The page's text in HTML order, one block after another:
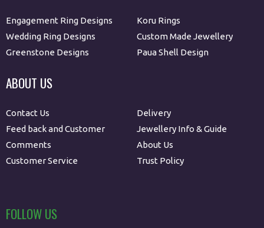
Engagement Ring Designs
Wedding Ring Designs
Greenstone Designs
Koru Rings
Custom Made Jewellery
Paua Shell Design
ABOUT US
Contact Us
Feed back and Customer
Comments
Customer Service
Delivery
Jewellery Info & Guide
About Us
Trust Policy
FOLLOW US